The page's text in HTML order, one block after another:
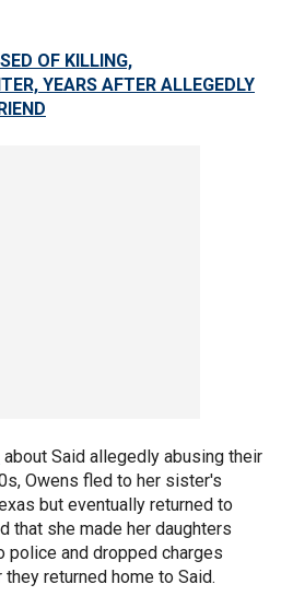
OF KILLING,
YEARS AFTER ALLEGEDLY
about Said allegedly abusing their
Owens fled to her sister's
but eventually returned to
that she made her daughters
police and dropped charges
returned home to Said.